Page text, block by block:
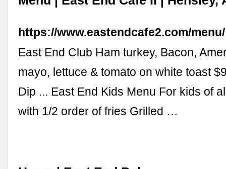
https://www.eastendcafe2.com/menu/
East End Club Ham turkey, Bacon,
mayo, lettuce & tomato on white toast
Dip ... East End Kids Menu For kids of
with 1/2 order of fries Grilled …